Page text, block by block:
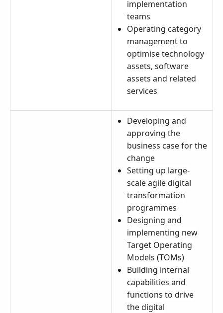
implementation
teams
Operating category
management to
optimise technology
assets, software
assets and related
services
Developing and
approving the
business case for the
change
Setting up large-
scale agile digital
transformation
programmes
Designing and
implementing new
Target Operating
Models (TOMs)
Building internal
capabilities and
functions to drive
the digital